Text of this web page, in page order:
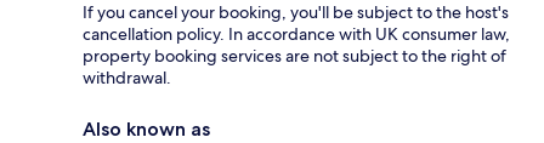
If you cancel your booking, you'll be subject to the host's
cancellation policy. In accordance with UK consumer law,
property booking services are not subject to the right of
withdrawal.
Also known as